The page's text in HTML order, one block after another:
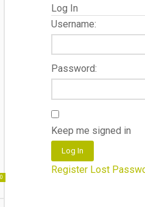
0
Log In
Username:
Password:
Keep me signed in
Log In
Register Lost